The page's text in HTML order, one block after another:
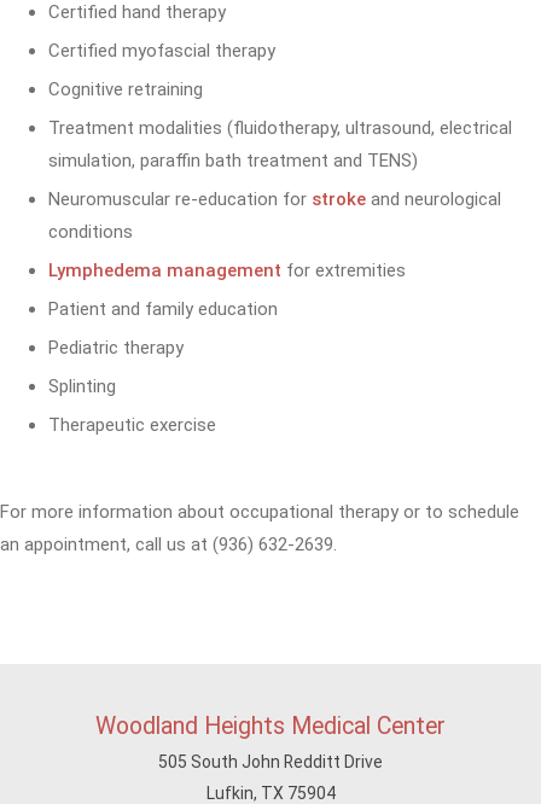
Certified hand therapy
Certified myofascial therapy
Cognitive retraining
Treatment modalities (fluidotherapy, ultrasound, electrical
simulation, paraffin bath treatment and TENS)
Neuromuscular re-education for stroke and neurological
conditions
Lymphedema management for extremities
Patient and family education
Pediatric therapy
Splinting
Therapeutic exercise
For more information about occupational therapy or to schedule
an appointment, call us at (936) 632-2639.
Woodland Heights Medical Center
505 South John Redditt Drive
Lufkin, TX 75904